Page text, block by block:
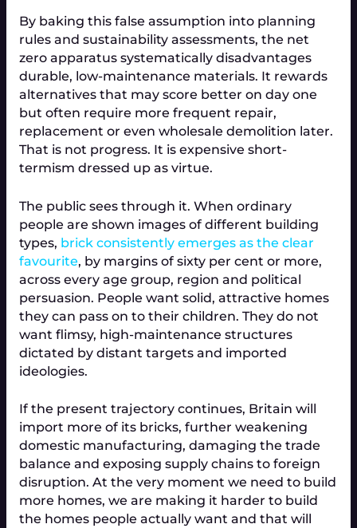
By baking this false assumption into planning
rules and sustainability assessments, the net
zero apparatus systematically disadvantages
durable, low-maintenance materials. It rewards
alternatives that may score better on day one
but often require more frequent repair,
replacement or even wholesale demolition later.
That is not progress. It is expensive short-
termism dressed up as virtue.
The public sees through it. When ordinary
people are shown images of different building
types, brick consistently emerges as the clear
favourite, by margins of sixty per cent or more,
across every age group, region and political
persuasion. People want solid, attractive homes
they can pass on to their children. They do not
want flimsy, high-maintenance structures
dictated by distant targets and imported
ideologies.
If the present trajectory continues, Britain will
import more of its bricks, further weakening
domestic manufacturing, damaging the trade
balance and exposing supply chains to foreign
disruption. At the very moment we need to build
more homes, we are making it harder to build
the homes people actually want and that will